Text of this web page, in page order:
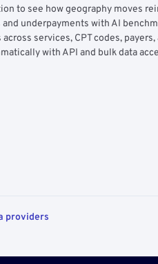
to see how geography moves
and underpayments with AI
services, CPT codes,
with API and bulk data
providers